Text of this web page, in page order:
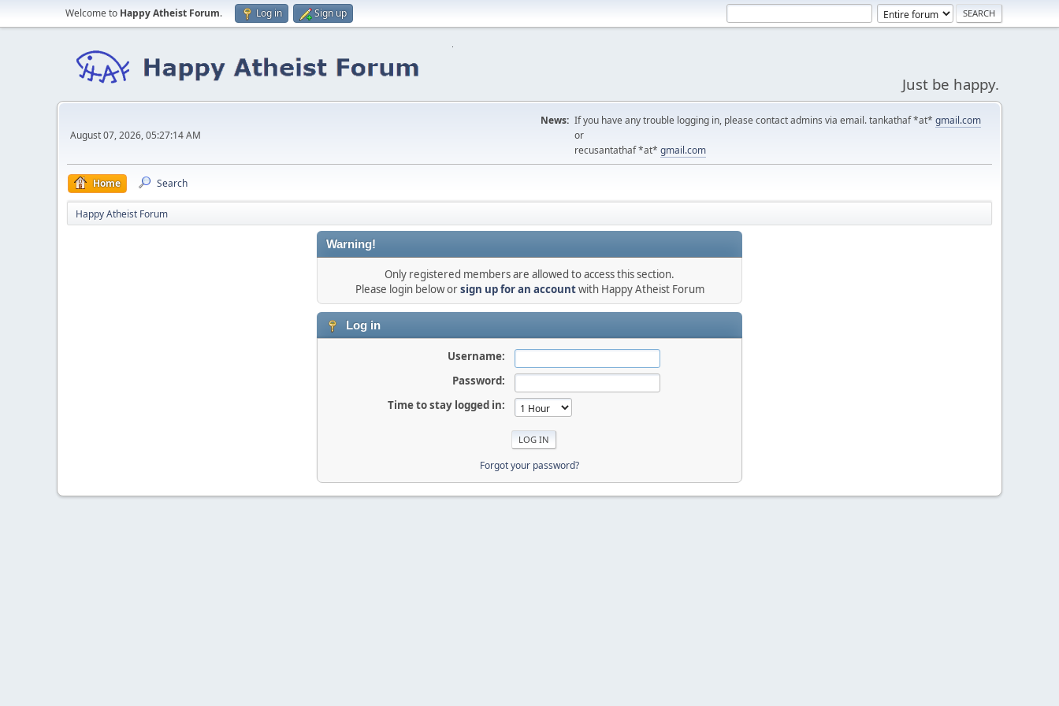
Welcome to Happy Atheist Forum. Log in Sign up
Just be happy.
August 07, 2026, 05:27:14 AM
News: If you have any trouble logging in, please contact admins via email. tankathaf *at* gmail.com
or
recusantathaf *at* gmail.com
Home Search
Happy Atheist Forum
Warning!
Only registered members are allowed to access this section.
Please login below orsign up for an accountwith Happy Atheist Forum
Log in
Username:
Password:
Time to stay logged in:
Forgot your password?